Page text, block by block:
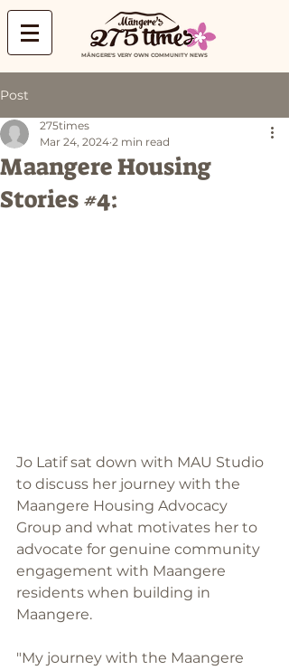
MĀNGERE'S VERY OWN COMMUNITY NEWS
Post
Maangere Housing
Stories #4:
275times
Mar 24, 2024 2 min read
Jo Latif sat down with MAU Studio
to discuss her journey with the
Maangere Housing Advocacy
Group and what motivates her to
advocate for genuine community
engagement with Maangere
residents when building in
Maangere.
"My journey with the Maangere